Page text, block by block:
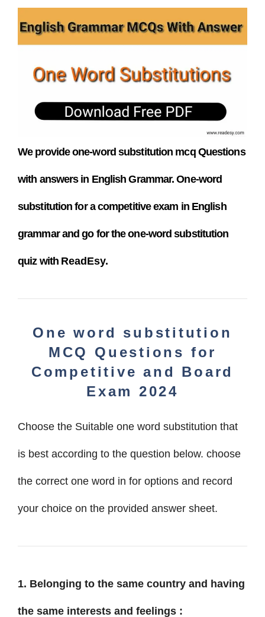
We provide one-word substitution mcqQuestions
with answers in English Grammar. One-word
substitution for a competitive exam in English
grammar and go for the one-word substitution
quiz with ReadEsy.
One word substitution
MCQ Questions for
Competitive and Board
Exam 2024
Choose the Suitable one word substitution that
is best according to the question below. choose
the correct one word in for options and record
your choice on the provided answer sheet.
1. Belonging to the same country and having
the same interests and feelings :